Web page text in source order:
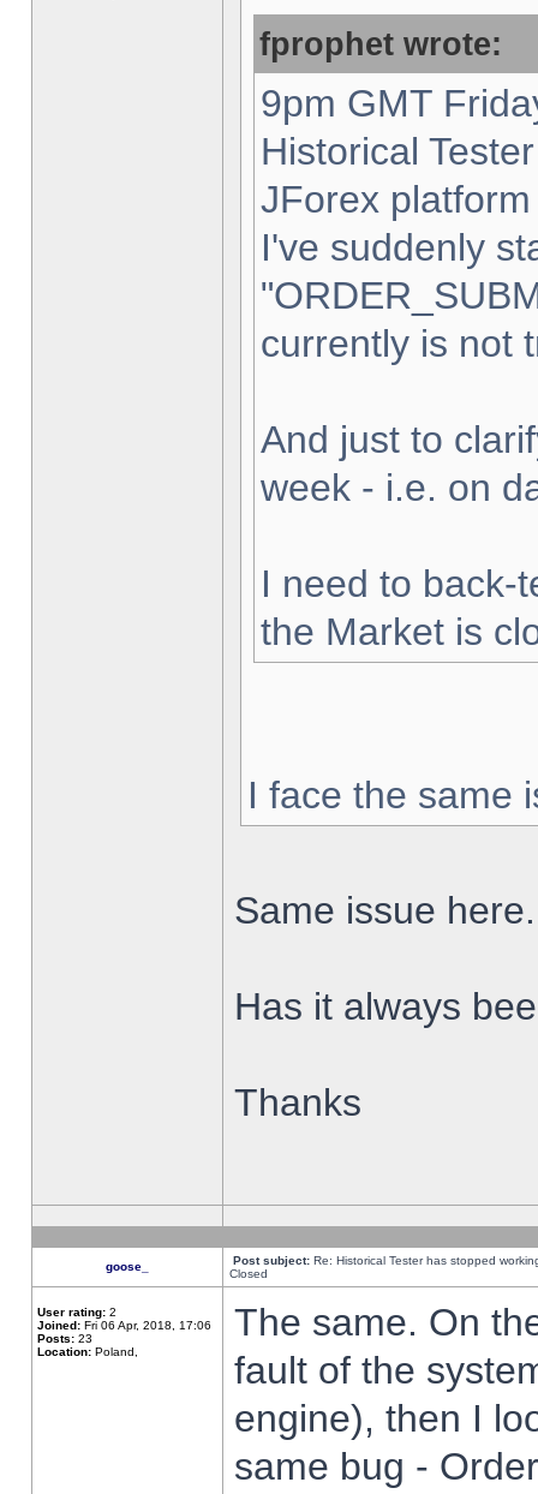
fprophet wrote:
9pm GMT
Historical
JForex
I've suddenly
currently is not
And just to
week - i.e. on
I need to back-
the Market is
I face the same
Same issue here.
Has it always
Thanks
goose_ Post subject: Re: Historical Tester has stopped
Closed
User rating: 2
Joined: Fri 06 Apr, 2018, 17:06
Posts: 23
Location: Poland,
The same. On
fault of the
engine), then I
same bug -